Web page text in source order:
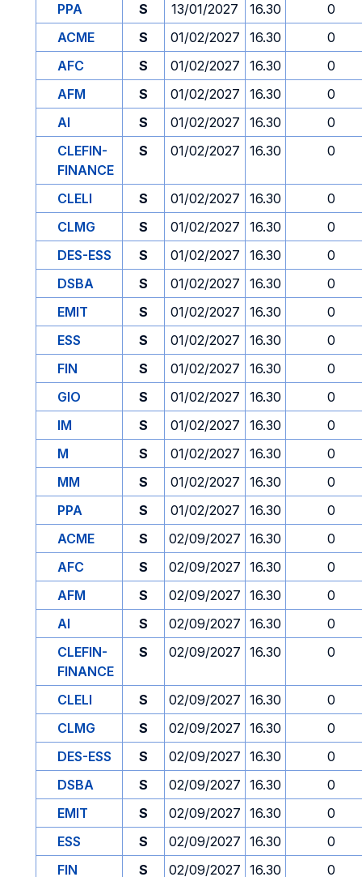
PPA
S 13/01/2027 16.30
0
ACME
S 01/02/2027 16.30
0
AFC
S 01/02/2027 16.30
0
AFM
S 01/02/2027 16.30
0
AI
S 01/02/2027 16.30
0
CLEFIN-
FINANCE
S 01/02/2027 16.30 0
CLELI S 01/02/2027 16.30
0
CLMG
S 01/02/2027 16.30
0
DES-ESS
S 01/02/2027 16.30
0
DSBA
S 01/02/2027 16.30
0
EMIT
S 01/02/2027 16.30
0
ESS
S 01/02/2027 16.30
0
FIN
S 01/02/2027 16.30
0
GIO
S 01/02/2027 16.30
0
IM
S 01/02/2027 16.30
0
M
S 01/02/2027 16.30
0
MM
S 01/02/2027 16.30
0
PPA
S 01/02/2027 16.30
0
ACME
S 02/09/2027 16.30
0
AFC
S 02/09/2027 16.30
0
AFM
S 02/09/2027 16.30
0
AI
S 02/09/2027 16.30
0
CLEFIN-
FINANCE
S 02/09/2027 16.30 0
CLELI S 02/09/2027 16.30
0
CLMG
S 02/09/2027 16.30
0
DES-ESS
S 02/09/2027 16.30
0
DSBA
S 02/09/2027 16.30
0
EMIT
S 02/09/2027 16.30
0
ESS
S 02/09/2027 16.30
0
FIN
S 02/09/2027 16.30 0